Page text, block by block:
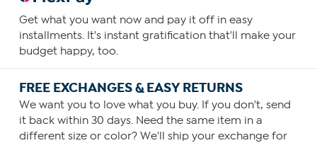
Get what you want now and pay it off in easy
installments. It's instant gratification that'll make your
budget happy, too.
FREE EXCHANGES & EASY RETURNS
We want you to love what you buy. If you don't, send
it back within 30 days. Need the same item in a
different size or color? We'll ship your exchange for